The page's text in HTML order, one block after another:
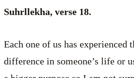
Suhrllekha, verse 18.
Each one of us has experienced
difference in someone’s life or